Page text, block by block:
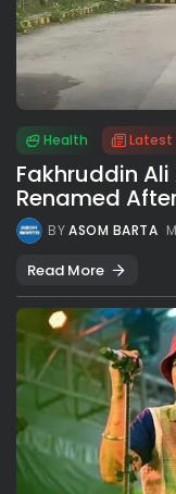
Health Latest
Fakhruddin
Renamed
BYASOM BARTA
Read More